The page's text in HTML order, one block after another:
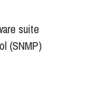
suite
(SNMP)